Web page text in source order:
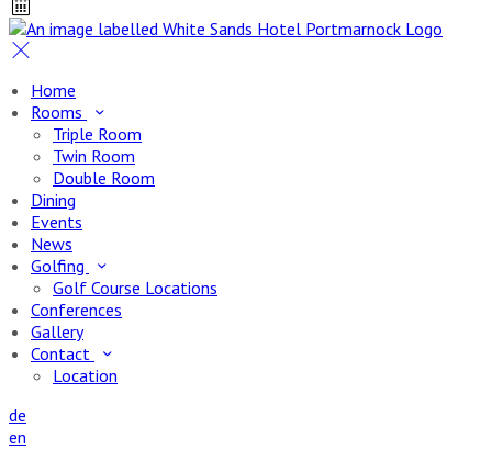
Home
Rooms
Triple Room
Twin Room
Double Room
Dining
Events
News
Golfing
Golf Course Locations
Conferences
Gallery
Contact
Location
de
en